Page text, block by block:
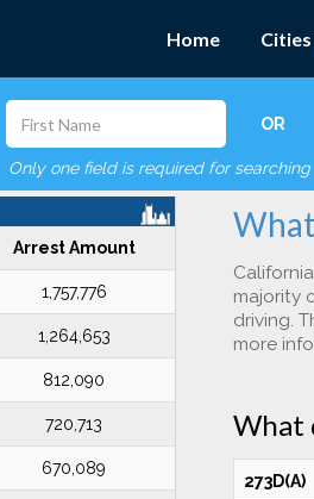
Home
OR
Only one field is required for searching
Arrest Amount
1,757,776
1,264,653
812,090
720,713
670,089
majority
driving.
more
What
273D(A)